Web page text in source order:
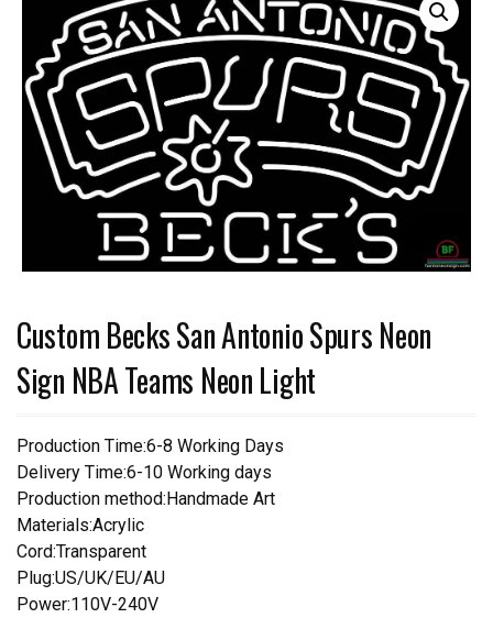
Custom Becks San Antonio Spurs Neon
Sign NBA Teams Neon Light
Production Time:6-8 Working Days
Delivery Time:6-10 Working days
Production method:Handmade Art
Materials:Acrylic
Cord:Transparent
Plug:US/UK/EU/AU
Power:110V-240V